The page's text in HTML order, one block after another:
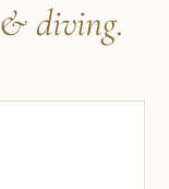
& diving.